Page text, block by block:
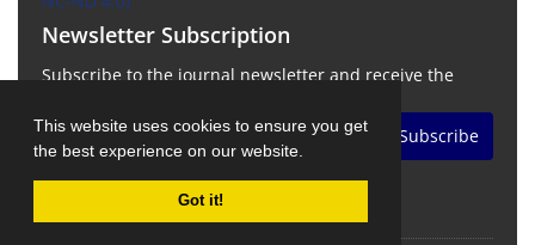
This website uses cookies to ensure you get
the best experience on our website.
Got it!
Newsletter Subscription
Subscribe to the journal newsletter and receive the
Subscribe